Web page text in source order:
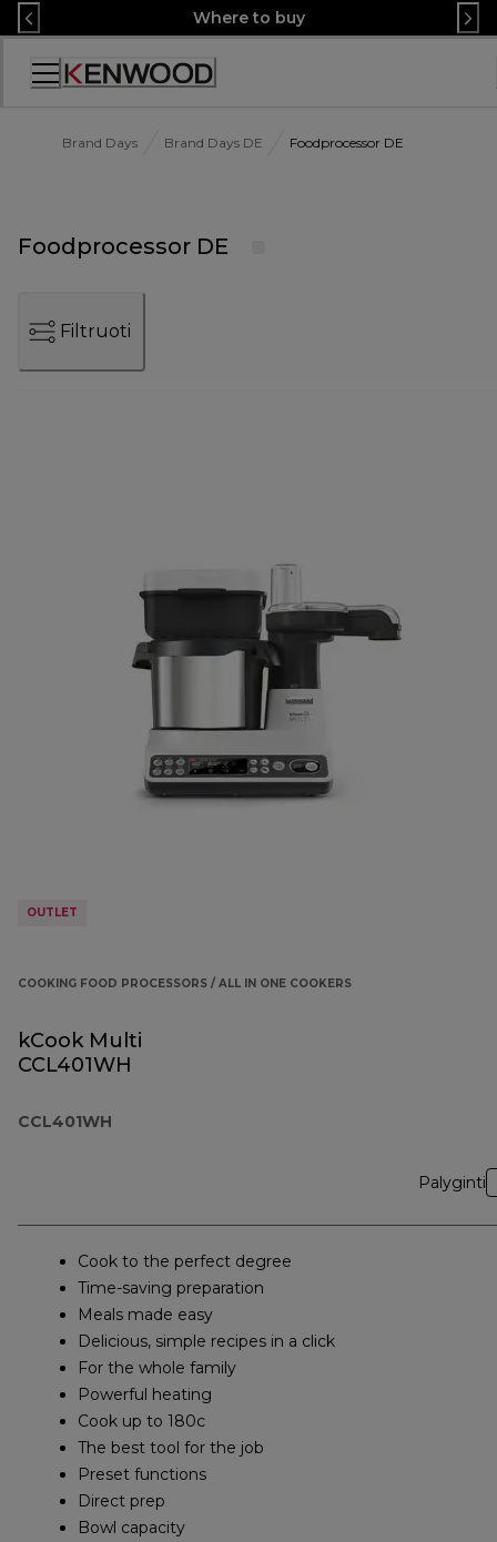
Skip
to
Content
Where to buy
Accessibility
Brand Days Brand Days DE Foodprocessor DE
Foodprocessor DE
Filtruoti
OUTLET
COOKING FOOD PROCESSORS / ALL IN ONE COOKERS
kCook Multi
CCL401WH
CCL401WH
Palyginti
Cook to the perfect degree
Time-saving preparation
Meals made easy
Delicious, simple recipes in a click
For the whole family
Powerful heating
Cook up to 180c
The best tool for the job
Preset functions
Direct prep
Bowl capacity